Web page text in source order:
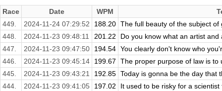
Race Date WPM
449.
2024-11-24 07:29:52 188.20 The full beauty of the subject
448.
2024-11-23 09:48:11 201.22
Do you know what an artist
447.
2024-11-23 09:47:50 194.54 You clearly don't know who
446.
2024-11-23 09:45:14 199.67
The proper purpose of law is to
445.
2024-11-23 09:43:21 192.85 Today is gonna be the day that
444.
2024-11-23 09:41:05 197.02
It used to be risky for a